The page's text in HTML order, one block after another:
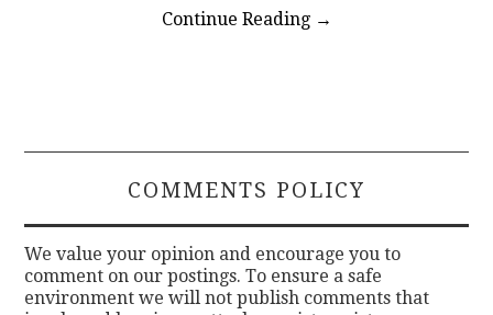
Continue Reading →
COMMENTS POLICY
We value your opinion and encourage you to
comment on our postings. To ensure a safe
environment we will not publish comments that